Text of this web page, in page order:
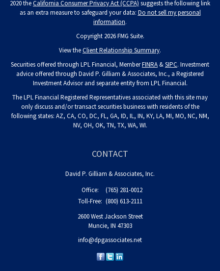
2020 theCalifornia Consumer Privacy Act (CCPA) suggests the following link
as an extra measure to safeguard your data: Do not sell my personal
information.
Copyright 2026 FMG Suite.
View theClient Relationship Summary.
Securities offered through LPL Financial, MemberFINRA &SIPC. Investment
advice offered through David P. Gilliam & Associates, Inc., a Registered
Investment Advisor and separate entity from LPL Financial.
The LPL Financial Registered Representatives associated with this site may
only discuss and/or transact securities business with residents of the
following states: AZ, CA, CO, DC, FL, GA, ID, IL, IN, KY, LA, MI, MO, NC, NM,
NV, OH, OK, TN, TX, WA, WI.
CONTACT
David P. Gilliam & Associates, Inc.
Office:
(765) 281-0012
Toll-Free: (800) 613-2111
2600 West Jackson Street
Muncie, IN 47303
info@dpgassociates.net